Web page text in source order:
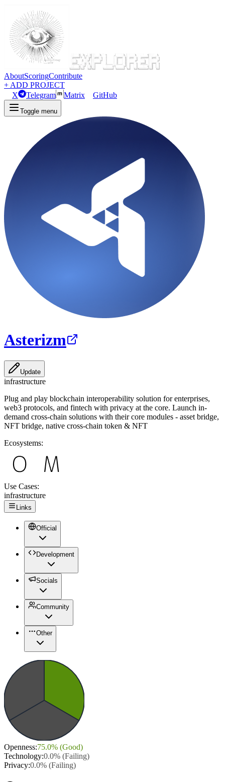
AboutScoringContribute
+ ADD PROJECT
X
Telegram Matrix GitHub
Toggle menu
Asterizm
Update
infrastructure
Plug and play blockchain interoperability solution for enterprises,
web3 protocols, and fintech with privacy at the core. Launch in-
demand cross-chain solutions with their core modules - asset bridge,
NFT bridge, native cross-chain token & NFT
Ecosystems:
Use Cases:
infrastructure
Links
Official
Development
Socials
Community
Other
Openness:75.0% (Good)
Technology:0.0% (Failing)
Privacy:0.0% (Failing)